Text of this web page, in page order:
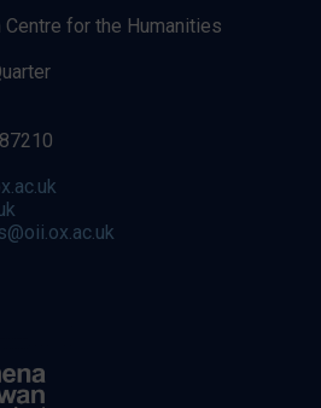
Centre for the Humanities